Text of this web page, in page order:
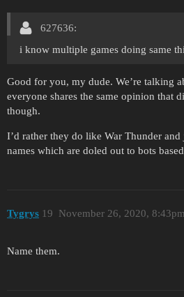
627636:
i know multiple games doing same
Good for you, my dude. We’re talking
everyone shares the same opinion that
though.
I’d rather they do like War Thunder
names which are doled out to bots
Tygrys November 26, 2020, 8:43pm
19
Name them.